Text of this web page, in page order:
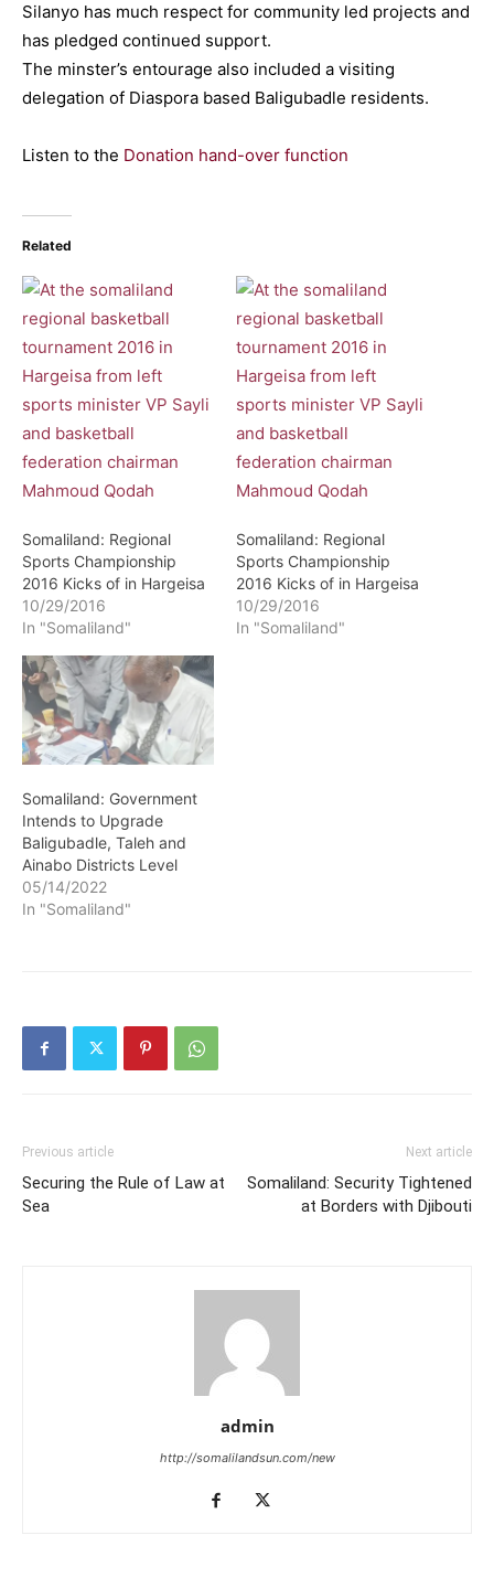
Silanyo has much respect for community led projects and
has pledged continued support.
The minster’s entourage also included a visiting
delegation of Diaspora based Baligubadle residents.
Listen to the Donation hand-over function
Related
Somaliland: Regional
Sports Championship
2016 Kicks of in Hargeisa
10/29/2016
In "Somaliland"
Somaliland: Regional
Sports Championship
2016 Kicks of in Hargeisa
10/29/2016
In "Somaliland"
Somaliland: Government
Intends to Upgrade
Baligubadle, Taleh and
Ainabo Districts Level
05/14/2022
In "Somaliland"
Previous article
Securing the Rule of Law at
Sea
Next article
Somaliland: Security Tightened
at Borders with Djibouti
admin
http://somalilandsun.com/new